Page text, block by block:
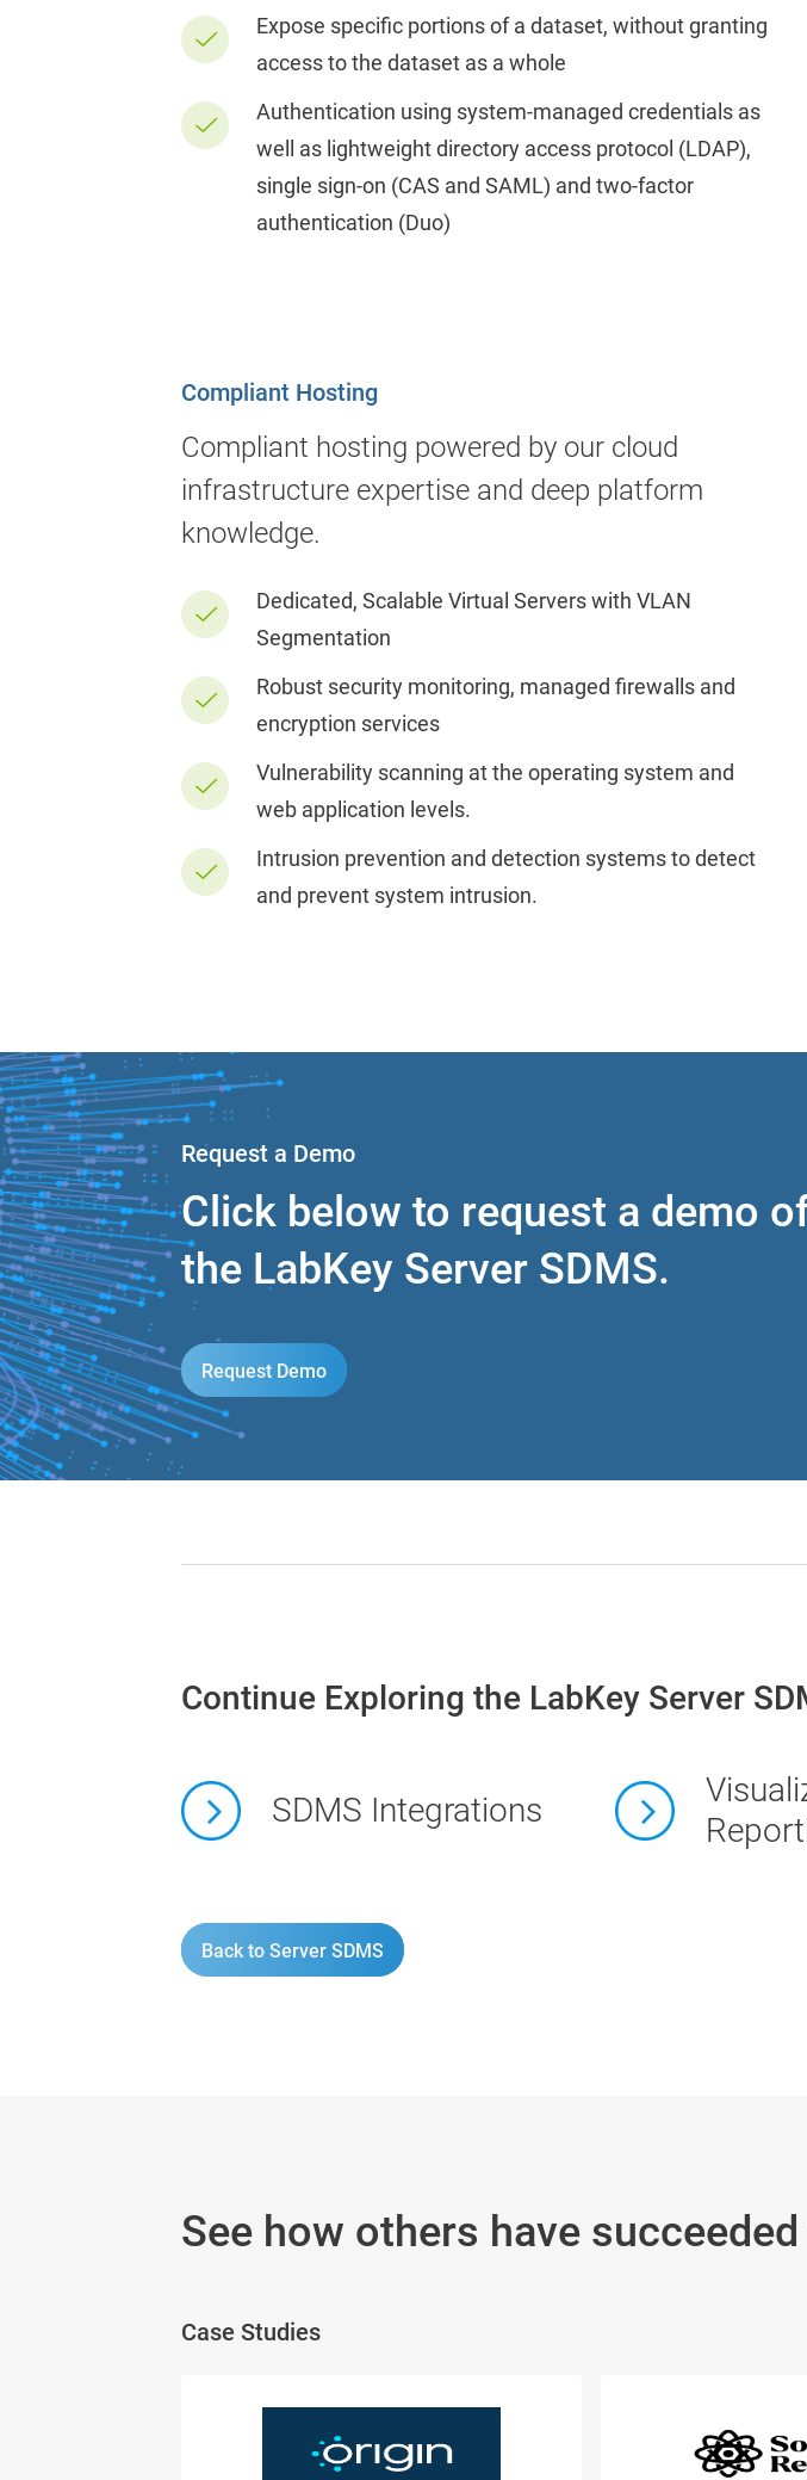
Expose specific portions of a dataset, without granting
access to the dataset as a whole
Authentication using system-managed credentials as
well as lightweight directory access protocol (LDAP),
single sign-on (CAS and SAML) and two-factor
authentication (Duo)
Compliant Hosting
Compliant hosting powered by our cloud
infrastructure expertise and deep platform
knowledge.
Dedicated, Scalable Virtual Servers with VLAN
Segmentation
Robust security monitoring, managed firewalls and
encryption services
Vulnerability scanning at the operating system and
web application levels.
Intrusion prevention and detection systems to detect
and prevent system intrusion.
Request a Demo
Click below to request a demo
the LabKey Server SDMS.
Request Demo
Continue Exploring the LabKey Server
SDMS Integrations
Back to Server SDMS
See how others have
Case Studies